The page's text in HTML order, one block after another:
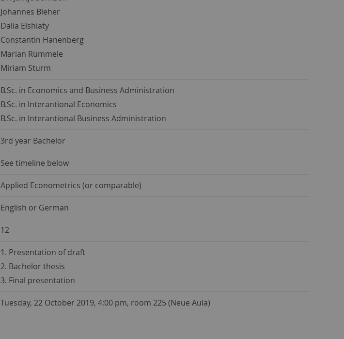
Johannes Bleher
Dalia Elshiaty
Constantin Hanenberg
Marian Rümmele
Miriam Sturm
B.Sc. in Economics and Business Administration
B.Sc. in Interantional Economics
B.Sc. in Interantional Business Administration
3rd year Bachelor
See timeline below
Applied Econometrics (or comparable)
English or German
12
1. Presentation of draft
2. Bachelor thesis
3. Final presentation
Tuesday, 22 October 2019, 4:00 pm, room 225 (Neue Aula)